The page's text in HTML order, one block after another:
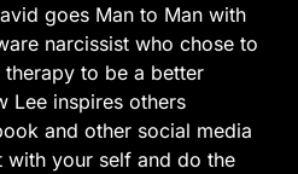
goes Man to Man with
narcissist who chose to
to be a better
Lee inspires others
and other social media
with your self and do the